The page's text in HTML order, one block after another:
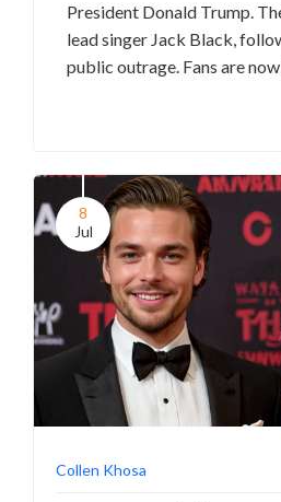
President Donald Trump.
lead singer Jack Black,
public outrage. Fans are
disappointment and
8
Jul
Collen Khosa